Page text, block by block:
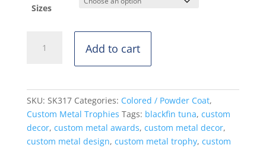
Sizes
Tuna
Mount
-
Powdercoat
quantity
Add to cart
SKU: SK317 Categories: Colored / Powder Coat,
Custom Metal Trophies Tags: blackfin tuna, custom
decor, custom metal awards, custom metal decor,
custom metal design, custom metal trophy, custom